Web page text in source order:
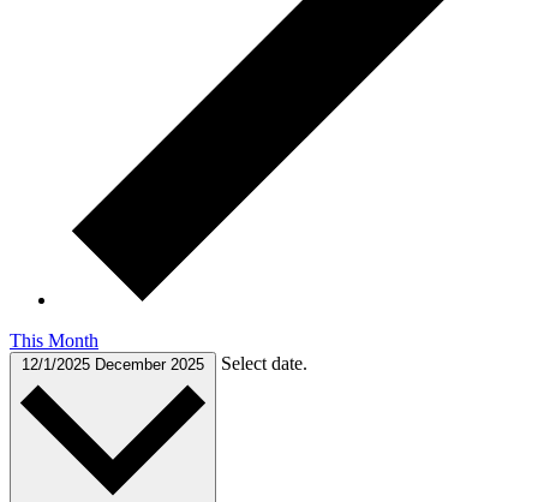
This Month
12/1/2025 December 2025 Select date.